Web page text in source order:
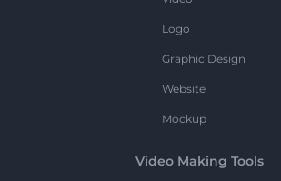
Logo
Graphic Design
Website
Mockup
Video Making Tools